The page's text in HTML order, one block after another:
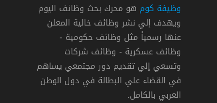
وظيفة كوم هو محرك بحث وظائف اليوم
ويهدف إلي نشر وظائف خالية المعلن
عنها رسمياً مثل وظائف حكومية -
وظائف عسكرية - وظائف شركات
وتسعي إلي تقديم دور مجتمعي يساهم
في القضاء علي البطالة في دول الوطن
العربي بالكامل.